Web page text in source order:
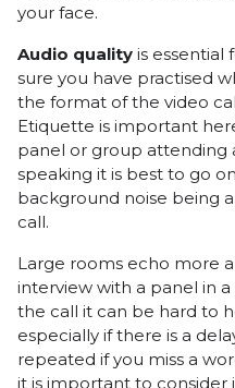
your face.
Audio quality is essential
sure you have practised
the format of the video
Etiquette is important
panel or group attending
speaking it is best to go
background noise being
call.
Large rooms echo more
interview with a panel in
the call it can be hard to
especially if there is a
repeated if you miss a
it is important to consider